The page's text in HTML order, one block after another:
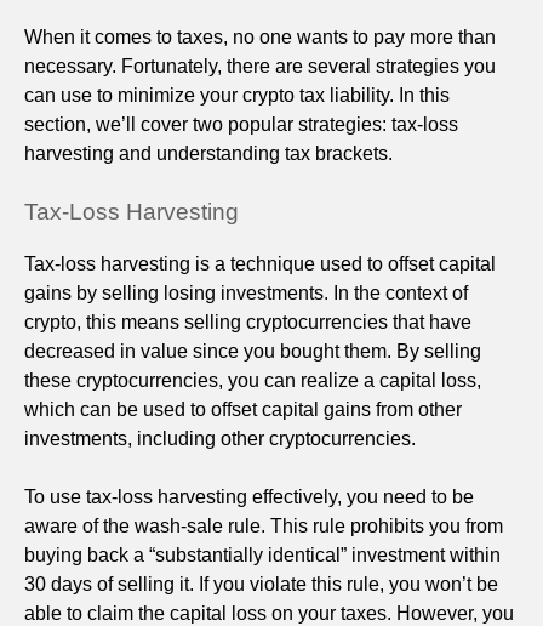
When it comes to taxes, no one wants to pay more than
necessary. Fortunately, there are several strategies you
can use to minimize your crypto tax liability. In this
section, we’ll cover two popular strategies: tax-loss
harvesting and understanding tax brackets.
Tax-Loss Harvesting
Tax-loss harvesting is a technique used to offset capital
gains by selling losing investments. In the context of
crypto, this means selling cryptocurrencies that have
decreased in value since you bought them. By selling
these cryptocurrencies, you can realize a capital loss,
which can be used to offset capital gains from other
investments, including other cryptocurrencies.
To use tax-loss harvesting effectively, you need to be
aware of the wash-sale rule. This rule prohibits you from
buying back a “substantially identical” investment within
30 days of selling it. If you violate this rule, you won’t be
able to claim the capital loss on your taxes. However, you